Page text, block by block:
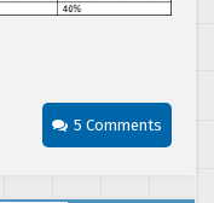
5 Comments